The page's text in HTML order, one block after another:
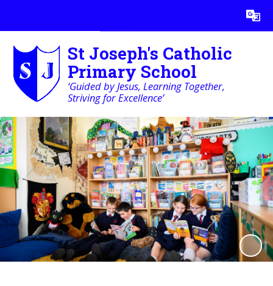
Translate
St Joseph's Catholic
Primary School
‘Guided by Jesus, Learning Together,
Striving for Excellence’